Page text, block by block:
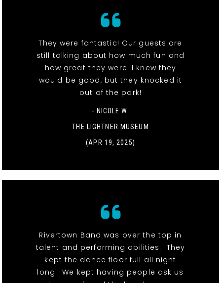
They were fantastic! Our guests are
still talking about how much fun and
how great they were! I knew they
would be good, but they knocked it
out of the park!
- NICOLE W.
THE LIGHTNER MUSEUM
(APR 19, 2025)
Rivertown Band was over the top in
talent and performing abilities. They
kept the dance floor full all night
long. We kept having people ask us